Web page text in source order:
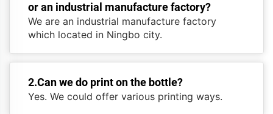
or an industrial manufacture factory?
We are an industrial manufacture factory
which located in Ningbo city.
2.Can we do print on the bottle?
Yes. We could offer various printing ways.